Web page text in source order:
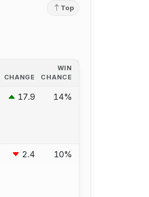
Top
CHANGE
WIN
CHANCE
17.9 14%
2.4 10%